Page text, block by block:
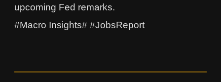
upcoming Fed remarks.
#Macro Insights# #JobsReport